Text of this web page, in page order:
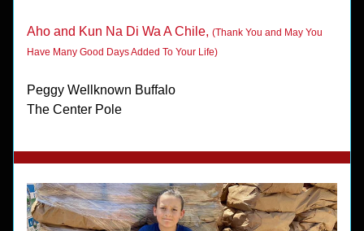
Aho and Kun Na Di Wa A Chile, (Thank You and May You
Have Many Good Days Added To Your Life)
Peggy Wellknown Buffalo
The Center Pole